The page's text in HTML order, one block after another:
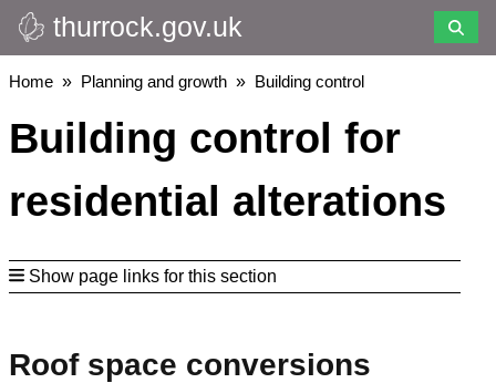
Skip
to
main
thurrock.gov.uk
Breadcrumbs
Home Planning and growth Building control
Building control for
residential alterations
Show page links for this section
Roof space conversions